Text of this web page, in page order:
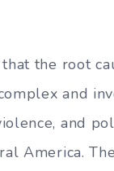
the root
and
and
America.